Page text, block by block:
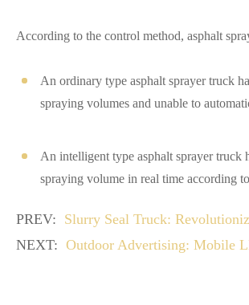
According to the control method, asphalt
An ordinary type asphalt sprayer truck
spraying volumes and unable to
An intelligent type asphalt sprayer truck
spraying volume in real time according
PREV: Slurry Seal Truck:
NEXT: Outdoor Advertising: Mobile